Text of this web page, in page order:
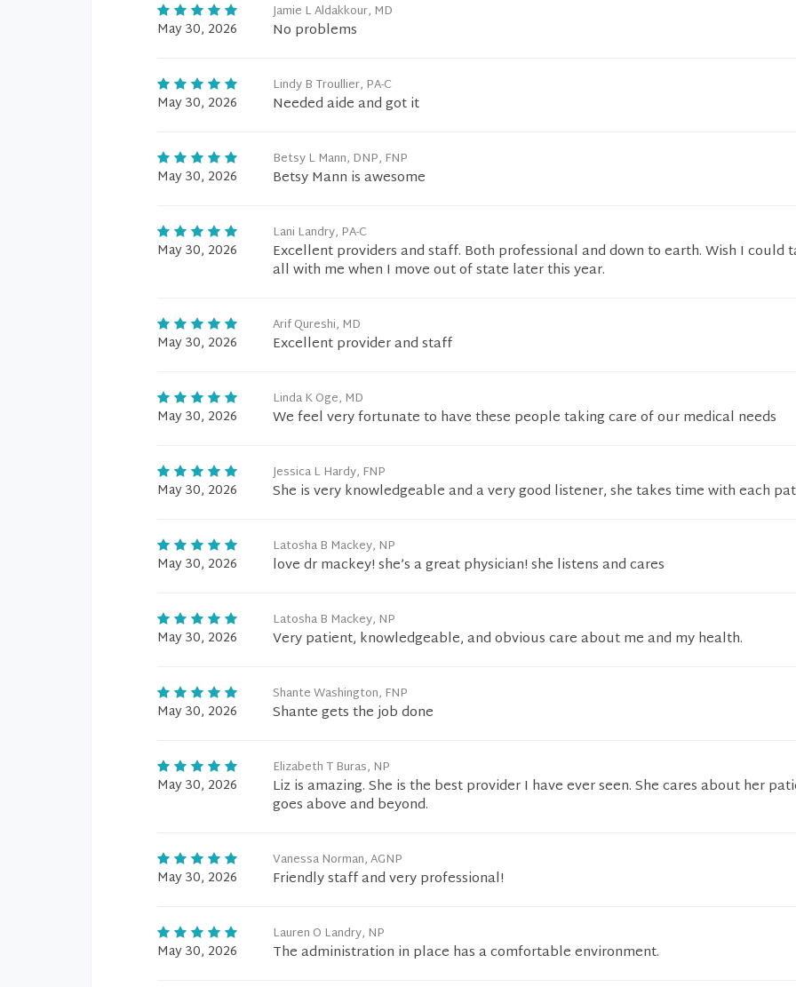
May 30, 2026
Jamie L Aldakkour, MD
No problems
May 30, 2026
Lindy B Troullier, PA-C
Needed aide and got it
May 30, 2026
Betsy L Mann, DNP, FNP
Betsy Mann is awesome
May 30, 2026
Lani Landry, PA-C
Excellent providers and staff. Both professional and down to earth. Wish I could
all with me when I move out of state later this year.
May 30, 2026
Arif Qureshi, MD
Excellent provider and staff
May 30, 2026
Linda K Oge, MD
We feel very fortunate to have these people taking care of our medical needs
May 30, 2026
Jessica L Hardy, FNP
She is very knowledgeable and a very good listener, she takes time with each
May 30, 2026
Latosha B Mackey, NP
love dr mackey! she’s a great physician! she listens and cares
May 30, 2026
Latosha B Mackey, NP
Very patient, knowledgeable, and obvious care about me and my health.
May 30, 2026
Shante Washington, FNP
Shante gets the job done
May 30, 2026
Elizabeth T Buras, NP
Liz is amazing. She is the best provider I have ever seen. She cares about her
goes above and beyond.
May 30, 2026
Vanessa Norman, AGNP
Friendly staff and very professional!
May 30, 2026
Lauren O Landry, NP
The administration in place has a comfortable environment.